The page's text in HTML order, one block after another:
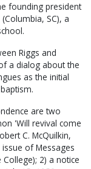
founding president
SC), a
Riggs and
a dialog about the
as the initial
are two
'Will revival come
C. McQuilkin,
of Messages
2) a notice